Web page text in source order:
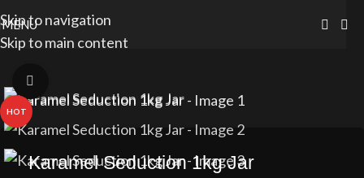
Skip to navigation
Skip to main content
MENU
HOT
Karamel Seduction 1kg Jar